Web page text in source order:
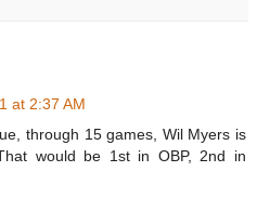
at 2:37 AM
through 15 games, Wil Myers is
would be 1st in OBP, 2nd in